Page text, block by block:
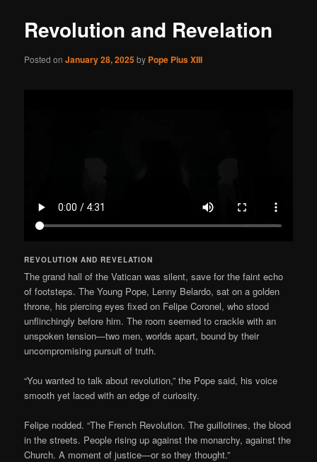
Revolution and Revelation
Posted onJanuary 28, 2025by Pope Pius XIII
REVOLUTION AND REVELATION
The grand hall of the Vatican was silent, save for the faint echo
of footsteps. The Young Pope, Lenny Belardo, sat on a golden
throne, his piercing eyes fixed on Felipe Coronel, who stood
unflinchingly before him. The room seemed to crackle with an
unspoken tension—two men, worlds apart, bound by their
uncompromising pursuit of truth.
“You wanted to talk about revolution,” the Pope said, his voice
smooth yet laced with an edge of curiosity.
Felipe nodded. “The French Revolution. The guillotines, the blood
in the streets. People rising up against the monarchy, against the
Church. A moment of justice—or so they thought.”